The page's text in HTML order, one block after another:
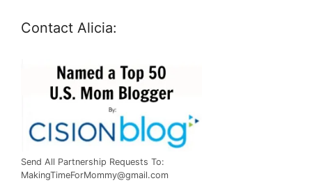
Contact Alicia:
Send All Partnership Requests To:
MakingTimeForMommy@gmail.com